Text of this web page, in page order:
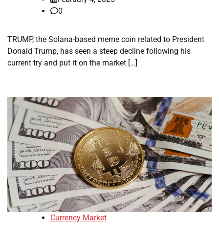
0
TRUMP, the Solana-based meme coin related to President
Donald Trump, has seen a steep decline following his
current try and put it on the market […]
Currency Market